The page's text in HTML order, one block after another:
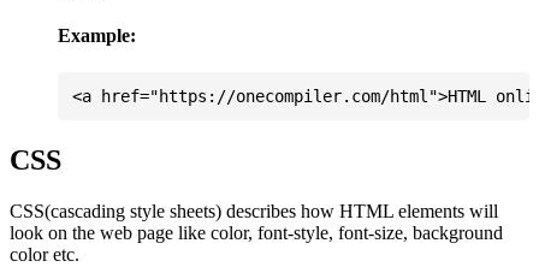
Example:
CSS
CSS(cascading style sheets) describes how HTML elements will
look on the web page like color, font-style, font-size, background
color etc.